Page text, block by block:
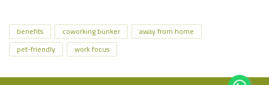
benefits coworking bunker
away from home
pet-friendly
work focus